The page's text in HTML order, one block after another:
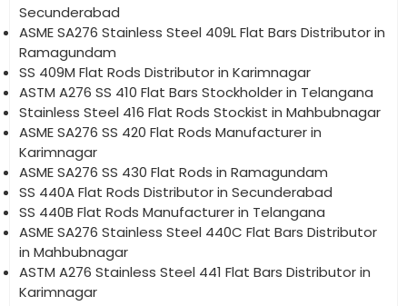
Secunderabad
ASME SA276 Stainless Steel 409L Flat Bars Distributor in
Ramagundam
SS 409M Flat Rods Distributor in Karimnagar
ASTM A276 SS 410 Flat Bars Stockholder in Telangana
Stainless Steel 416 Flat Rods Stockist in Mahbubnagar
ASME SA276 SS 420 Flat Rods Manufacturer in
Karimnagar
ASME SA276 SS 430 Flat Rods in Ramagundam
SS 440A Flat Rods Distributor in Secunderabad
SS 440B Flat Rods Manufacturer in Telangana
ASME SA276 Stainless Steel 440C Flat Bars Distributor
in Mahbubnagar
ASTM A276 Stainless Steel 441 Flat Bars Distributor in
Karimnagar